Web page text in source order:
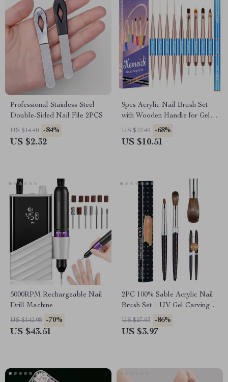
Professional Stainless Steel
Double-Sided Nail File 2PCS
US $14.40 -84%
US $2.32
9pcs Acrylic Nail Brush Set
with Wooden Handle for Gel
and Manicure Art
US $32.49 -68%
US $10.51
5000RPM Rechargeable Nail
Drill Machine
US $142.98 -70%
US $43.51
2PC 100% Sable Acrylic Nail
Brush Set – UV Gel Carving &
Nail Art Brushes
US $27.93 -86%
US $3.97